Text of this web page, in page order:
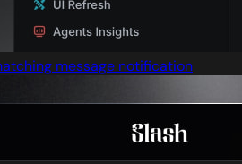
message notification